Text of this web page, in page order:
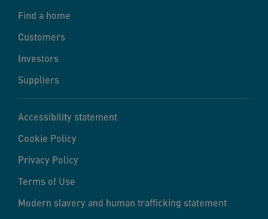
Find a home
Customers
Investors
Suppliers
Accessibility statement
Cookie Policy
Privacy Policy
Terms of Use
Modern slavery and human trafficking statement